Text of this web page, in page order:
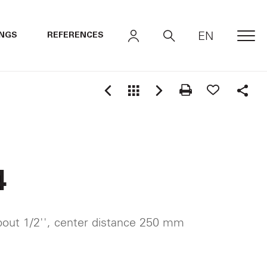
REFERENCES EN
Share
1/2'', center distance 250 mm